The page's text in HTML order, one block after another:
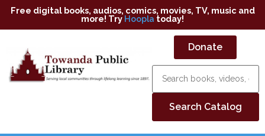
Free digital books, audios, comics, movies, TV, music and
more! Try Hoopla today!
Donate